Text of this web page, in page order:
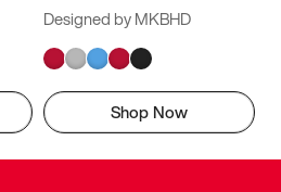
Designed by MKBHD
Shop Now